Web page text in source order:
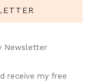
Newsletter
receive my free